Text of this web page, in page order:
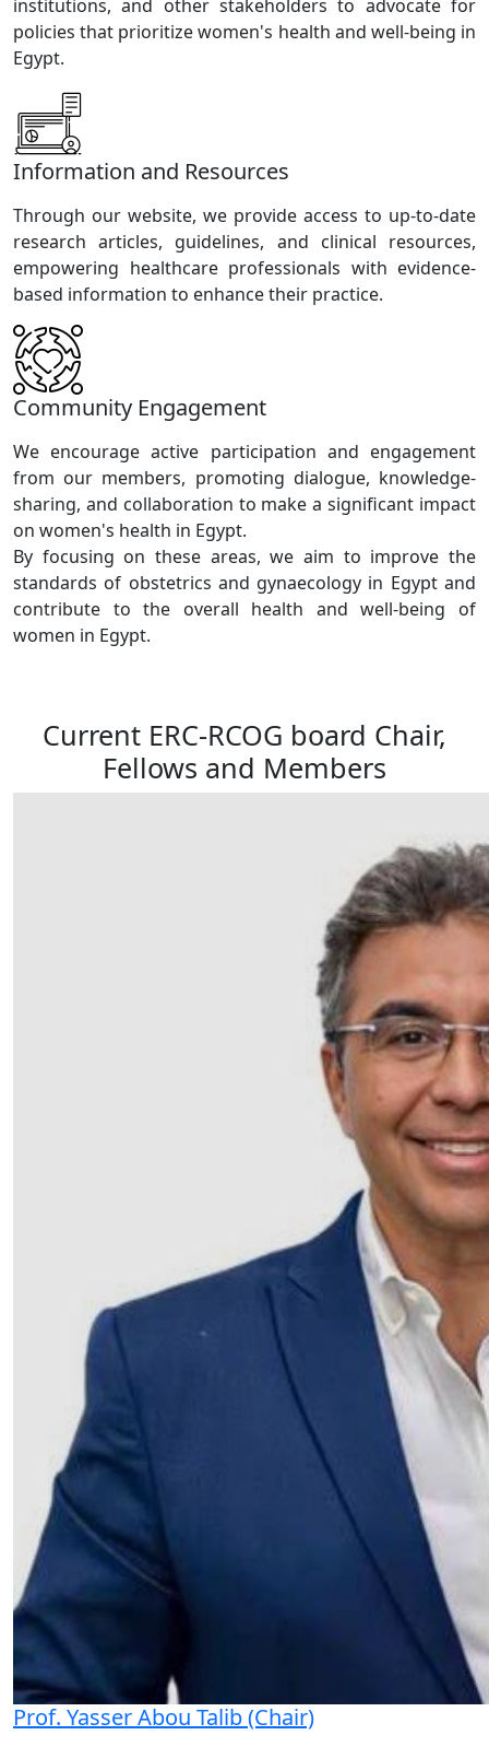
institutions, and other stakeholders to advocate for
policies that prioritize women's health and well-being in
Egypt.
Information and Resources
Through our website, we provide access to up-to-date
research articles, guidelines, and clinical resources,
empowering healthcare professionals with evidence-
based information to enhance their practice.
Community Engagement
We encourage active participation and engagement
from our members, promoting dialogue, knowledge-
sharing, and collaboration to make a significant impact
on women's health in Egypt.
By focusing on these areas, we aim to improve the
standards of obstetrics and gynaecology in Egypt and
contribute to the overall health and well-being of
women in Egypt.
Current ERC-RCOG board Chair,
Fellows and Members
Prof. Yasser Abou Talib (Chair)